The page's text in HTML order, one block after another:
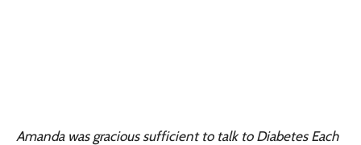
Amanda was gracious sufficient to talk to Diabetes Each